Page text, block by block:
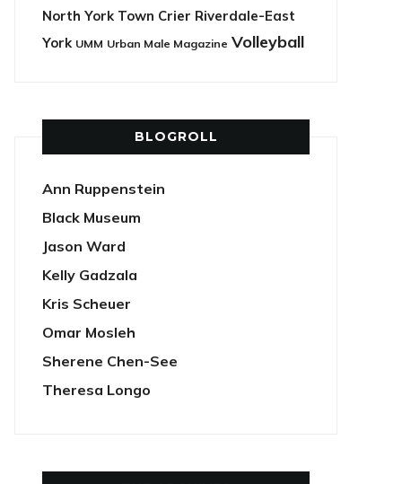
North York Town Crier Riverdale-East
York UMM Urban Male Magazine Volleyball
BLOGROLL
Ann Ruppenstein
Black Museum
Jason Ward
Kelly Gadzala
Kris Scheuer
Omar Mosleh
Sherene Chen-See
Theresa Longo